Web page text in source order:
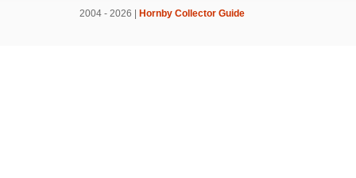
2004 - 2026 | Hornby Collector Guide